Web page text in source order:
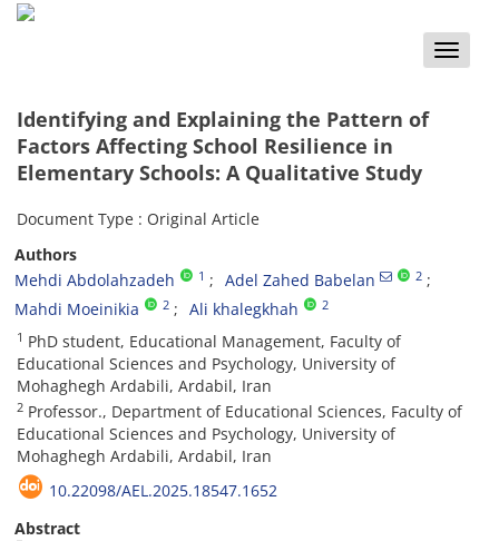
Toggle
Identifying and Explaining the Pattern of
Factors Affecting School Resilience in
Elementary Schools: A Qualitative Study
Document Type : Original Article
Authors
Mehdi Abdolahzadeh
1 Adel Zahed Babelan 2
Mahdi Moeinikia 2 Ali khalegkhah 2
1 PhD student, Educational Management, Faculty of
Educational Sciences and Psychology, University of
Mohaghegh Ardabili, Ardabil, Iran
2 Professor., Department of Educational Sciences, Faculty of
Educational Sciences and Psychology, University of
Mohaghegh Ardabili, Ardabil, Iran
10.22098/AEL.2025.18547.1652
Abstract